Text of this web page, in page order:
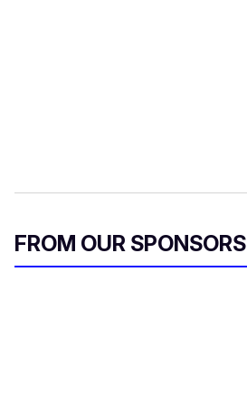
FROM OUR SPONSORS